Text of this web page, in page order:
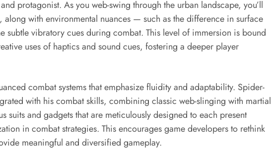
protagonist. As you web-swing through the urban landscape, you’ll
along with environmental nuances — such as the difference in surface
subtle vibratory cues during combat. This level of immersion is bound
uses of haptics and sound cues, fostering a deeper player
combat systems that emphasize fluidity and adaptability. Spider-
with his combat skills, combining classic web-slinging with martial
suits and gadgets that are meticulously designed to each present
in combat strategies. This encourages game developers to rethink
meaningful and diversified gameplay.